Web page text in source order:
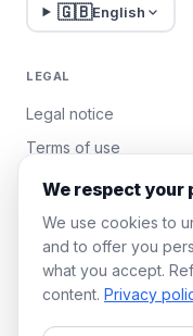
🇬🇧English
LEGAL
Legal notice
Terms of use
Privacy policy
Manage cookies
WAALAXY
We respect your
We use cookies to
and to offer you
what you accept.
content. Privacy